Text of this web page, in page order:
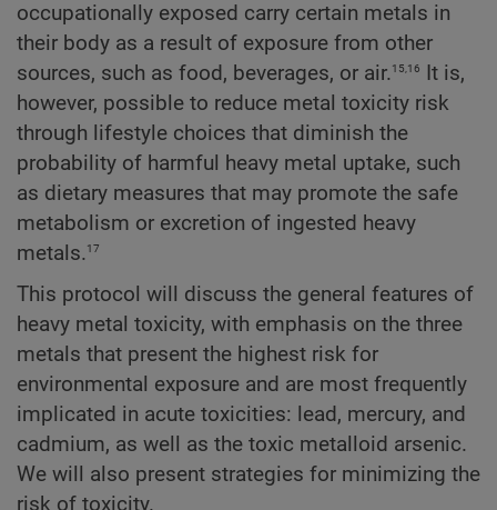
occupationally exposed carry certain metals in
their body as a result of exposure from other
sources, such as food, beverages, or air.15,16 It is,
however, possible to reduce metal toxicity risk
through lifestyle choices that diminish the
probability of harmful heavy metal uptake, such
as dietary measures that may promote the safe
metabolism or excretion of ingested heavy
metals.17
This protocol will discuss the general features of
heavy metal toxicity, with emphasis on the three
metals that present the highest risk for
environmental exposure and are most frequently
implicated in acute toxicities: lead, mercury, and
cadmium, as well as the toxic metalloid arsenic.
We will also present strategies for minimizing the
risk of toxicity.